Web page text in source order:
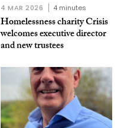
4 MAR 2026 4 minutes
Homelessness charity Crisis
welcomes executive director
and new trustees